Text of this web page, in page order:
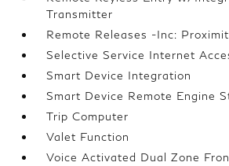
Transmitter
Remote Releases -Inc:
Selective Service Internet
Smart Device Integration
Smart Device Remote Engine
Trip Computer
Valet Function
Voice Activated Dual Zone